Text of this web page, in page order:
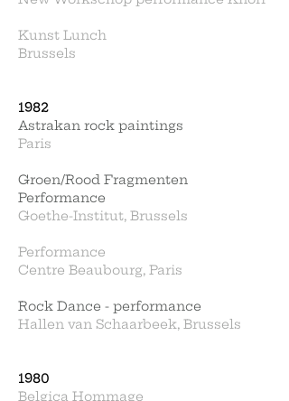
Kunst Lunch
Brussels
1982
Astrakan rock paintings
Paris
Groen/Rood Fragmenten
Performance
Goethe-Institut, Brussels
Performance
Centre Beaubourg, Paris
Rock Dance - performance
Hallen van Schaarbeek, Brussels
1980
Belgica Hommage